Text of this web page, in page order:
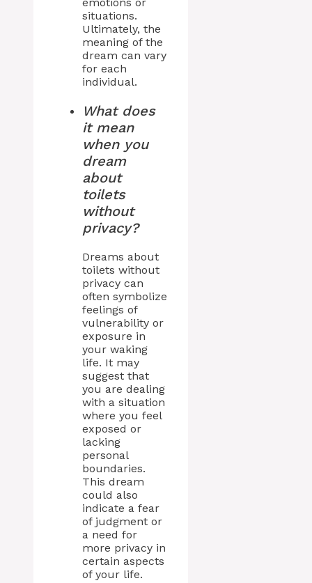
situations.
Ultimately, the
meaning of the
dream can vary
for each
individual.
What does
it mean
when you
dream
about
toilets
without
privacy?
Dreams about
toilets without
privacy can
often symbolize
feelings of
vulnerability or
exposure in
your waking
life. It may
suggest that
you are dealing
with a situation
where you feel
exposed or
lacking
personal
boundaries.
This dream
could also
indicate a fear
of judgment or
a need for
more privacy in
certain aspects
of your life.